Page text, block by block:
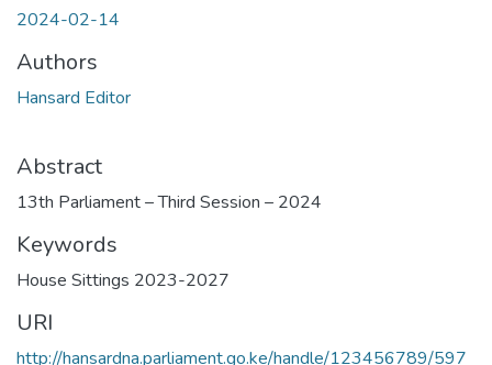
2024-02-14
Authors
Hansard Editor
Abstract
13th Parliament – Third Session – 2024
Keywords
House Sittings 2023-2027
URI
http://hansardna.parliament.go.ke/handle/123456789/597